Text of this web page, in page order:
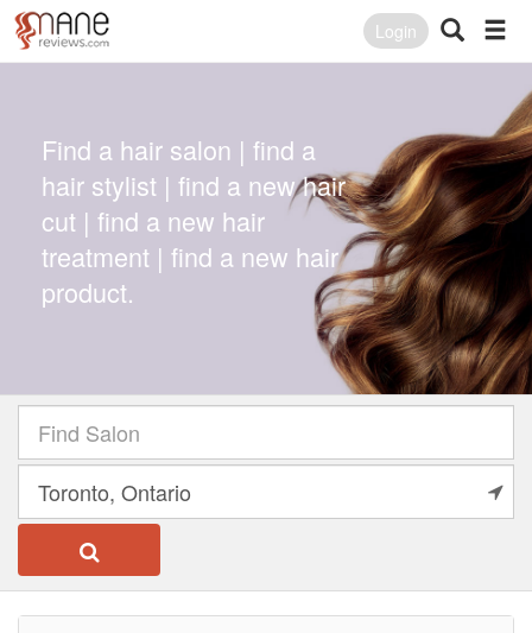
Login
Find a hair salon | find a
hair stylist | find a new hair
cut | find a new hair
treatment | find a new hair
product.